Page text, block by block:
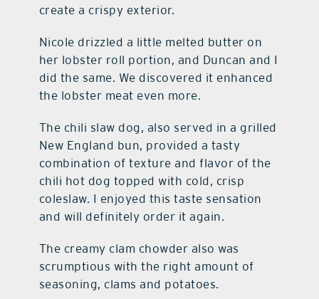
create a crispy exterior.
Nicole drizzled a little melted butter on
her lobster roll portion, and Duncan and I
did the same. We discovered it enhanced
the lobster meat even more.
The chili slaw dog, also served in a grilled
New England bun, provided a tasty
combination of texture and flavor of the
chili hot dog topped with cold, crisp
coleslaw. I enjoyed this taste sensation
and will definitely order it again.
The creamy clam chowder also was
scrumptious with the right amount of
seasoning, clams and potatoes.